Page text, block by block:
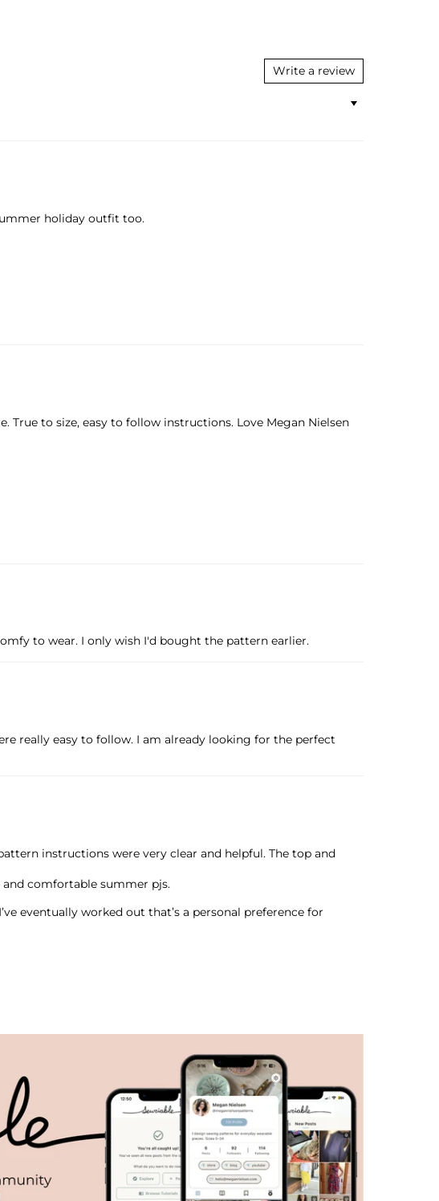
Write a review
holiday outfit too.
to size, easy to follow instructions. Love Megan Nielsen
to wear. I only wish I'd bought the pattern earlier.
really easy to follow. I am already looking for the perfect
instructions were very clear and helpful. The top and
comfortable summer pjs.
eventually worked out that’s a personal preference for